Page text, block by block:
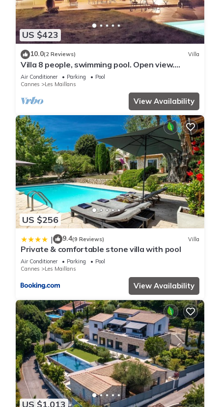
US $423
10.0(2 Reviews) Villa
Villa 8 people, swimming pool. Open view.
Beaches 15 mins away, quiet.
Air Conditioner Parking
Pool
Cannes
Les Maillans
View Availability
US $256
| 9.4(9 Reviews) Villa
Private & comfortable stone villa with pool
Air Conditioner Parking
Pool
Cannes
Les Maillans
View Availability
US $1,013